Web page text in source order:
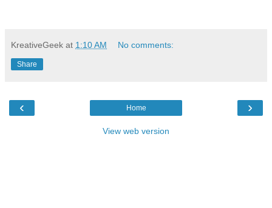
KreativeGeek at 1:10 AM No comments:
Share
‹ ›
Home
View web version